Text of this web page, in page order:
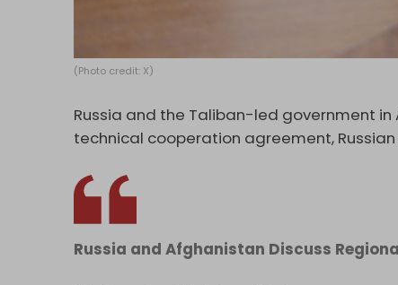
(Photo credit: X)
Russia and the Taliban-led government
technical cooperation agreement,
Russia and Afghanistan Discuss